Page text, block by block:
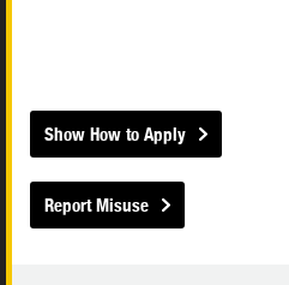
Show How to Apply
Report Misuse